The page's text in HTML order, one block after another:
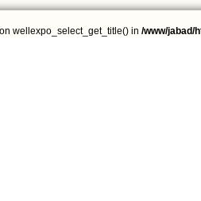
wellexpo_select_get_title() in /www/jabad/